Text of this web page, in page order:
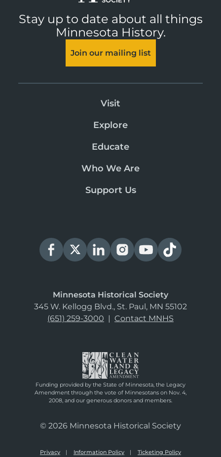
Stay up to date about all things
Minnesota History.
Join our mailing list
Visit
Explore
Educate
Who We Are
Support Us
Minnesota Historical Society
345 W. Kellogg Blvd., St. Paul, MN 55102
(651) 259-3000 | Contact MNHS
Funding provided by the State of Minnesota, the Legacy
Amendment through the vote of Minnesotans on Nov. 4,
2008, and our generous donors and members.
© 2026 Minnesota Historical Society
Privacy Information Policy Ticketing Policy